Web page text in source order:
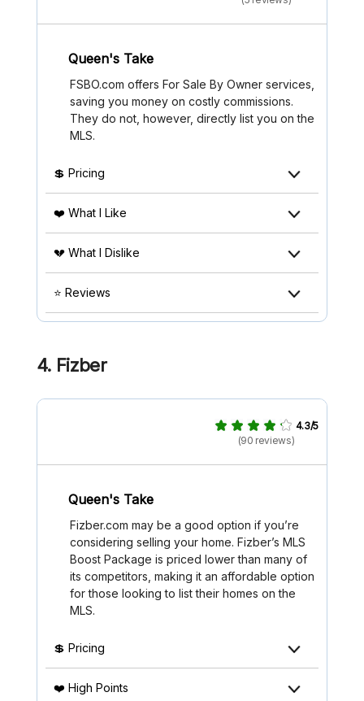
Queen's Take
FSBO.com offers For Sale By Owner services,
saving you money on costly commissions.
They do not, however, directly list you on the
MLS.
💲 Pricing
❤️ What I Like
💔 What I Dislike
⭐ Reviews
4. Fizber
4.3/5
(90 reviews)
Queen's Take
Fizber.com may be a good option if you’re
considering selling your home. Fizber’s MLS
Boost Package is priced lower than many of
its competitors, making it an affordable option
for those looking to list their homes on the
MLS.
💲 Pricing
❤️ High Points